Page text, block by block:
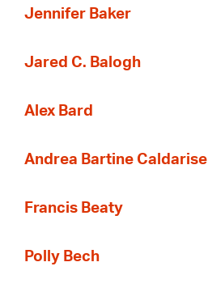
Jennifer Baker
Jared C. Balogh
Alex Bard
Andrea Bartine Caldarise
Francis Beaty
Polly Bech